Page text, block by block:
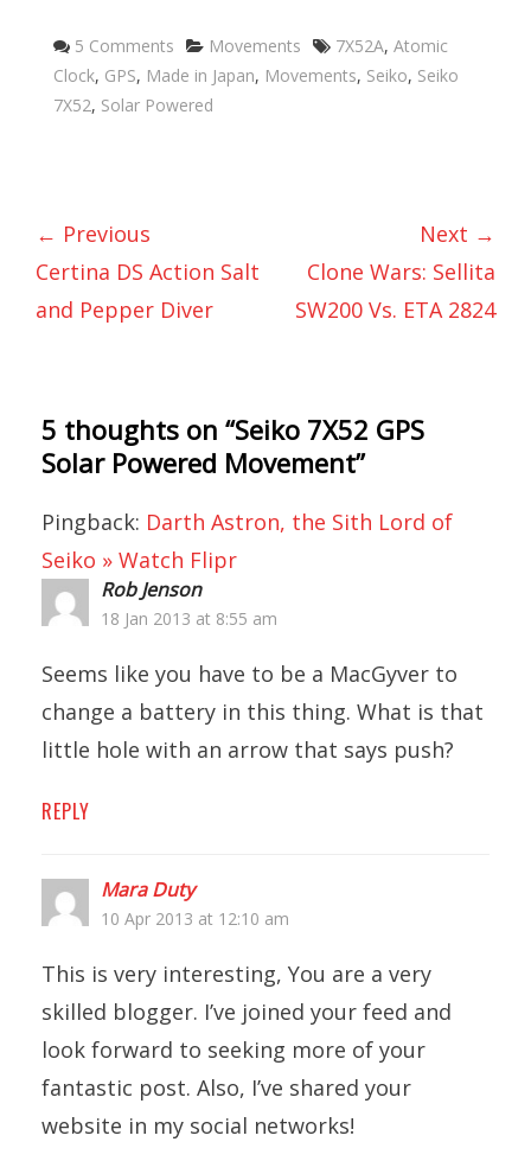
5 Comments Categories
Movements Tags
7X52A, Atomic
Clock, GPS, Made in Japan, Movements, Seiko, Seiko
7X52, Solar Powered
← Previous
Certina DS Action Salt
and Pepper Diver
Next →
Clone Wars: Sellita
SW200 Vs. ETA 2824
5 thoughts on “Seiko 7X52 GPS
Solar Powered Movement”
Pingback: Darth Astron, the Sith Lord of
Seiko » Watch Flipr
Rob Jenson
18 Jan 2013 at 8:55 am
Seems like you have to be a MacGyver to
change a battery in this thing. What is that
little hole with an arrow that says push?
REPLY
Mara Duty
10 Apr 2013 at 12:10 am
This is very interesting, You are a very
skilled blogger. I’ve joined your feed and
look forward to seeking more of your
fantastic post. Also, I’ve shared your
website in my social networks!